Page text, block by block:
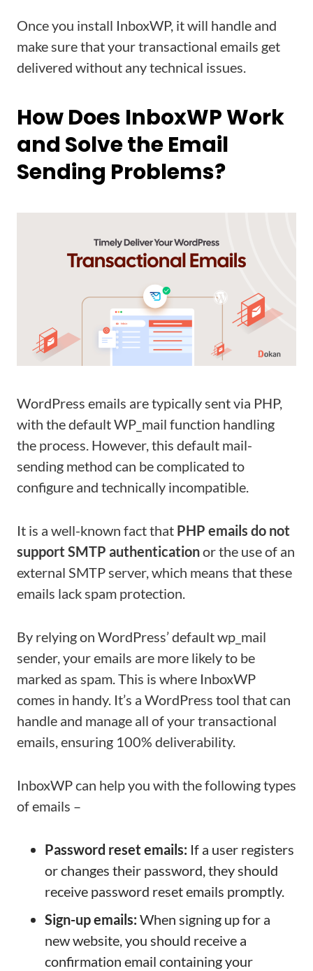
Once you install InboxWP, it will handle and
make sure that your transactional emails get
delivered without any technical issues.
How Does InboxWP Work
and Solve the Email
Sending Problems?
WordPress emails are typically sent via PHP,
with the default WP_mail function handling
the process. However, this default mail-
sending method can be complicated to
configure and technically incompatible.
It is a well-known fact that PHP emails do not
support SMTP authenticationor the use of an
external SMTP server, which means that these
emails lack spam protection.
By relying on WordPress’ default wp_mail
sender, your emails are more likely to be
marked as spam. This is where InboxWP
comes in handy. It’s a WordPress tool that can
handle and manage all of your transactional
emails, ensuring 100% deliverability.
InboxWP can help you with the following types
of emails –
Password reset emails: If a user registers
or changes their password, they should
receive password reset emails promptly.
Sign-up emails: When signing up for a
new website, you should receive a
confirmation email containing your